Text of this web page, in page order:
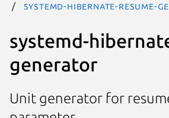
systemd-hibernate-resume-
systemd-
generator
Unit generator for